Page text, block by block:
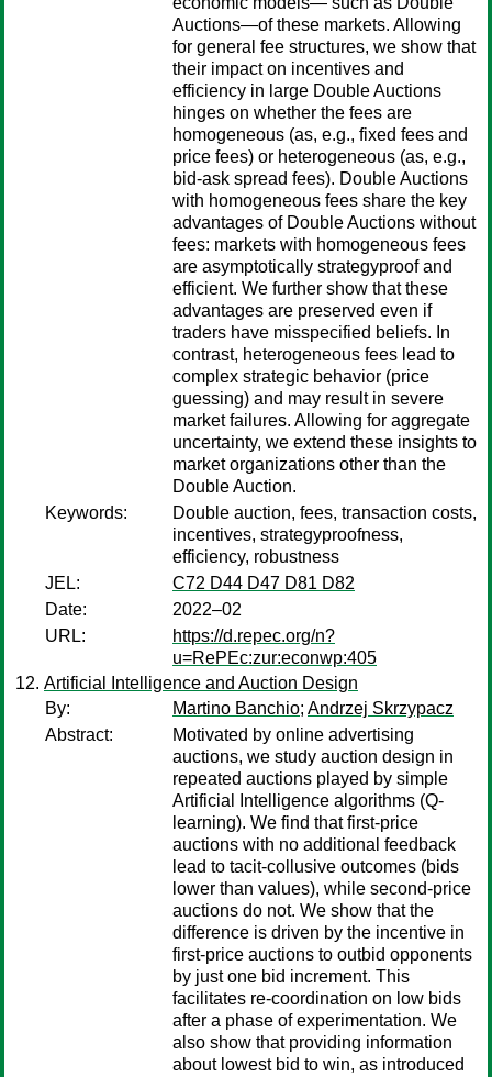
Auctions—of these markets. Allowing
for general fee structures, we show that
their impact on incentives and
efficiency in large Double Auctions
hinges on whether the fees are
homogeneous (as, e.g., fixed fees and
price fees) or heterogeneous (as, e.g.,
bid-ask spread fees). Double Auctions
with homogeneous fees share the key
advantages of Double Auctions without
fees: markets with homogeneous fees
are asymptotically strategyproof and
efficient. We further show that these
advantages are preserved even if
traders have misspecified beliefs. In
contrast, heterogeneous fees lead to
complex strategic behavior (price
guessing) and may result in severe
market failures. Allowing for aggregate
uncertainty, we extend these insights to
market organizations other than the
Double Auction.
Keywords:
Double auction, fees, transaction costs,
incentives, strategyproofness,
efficiency, robustness
JEL:
C72 D44 D47 D81 D82
Date:
2022–02
URL:
https://d.repec.org/n?
u=RePEc:zur:econwp:405
Artificial Intelligence and Auction Design
By:
Martino Banchio; Andrzej Skrzypacz
Abstract:
Motivated by online advertising
auctions, we study auction design in
repeated auctions played by simple
Artificial Intelligence algorithms (Q-
learning). We find that first-price
auctions with no additional feedback
lead to tacit-collusive outcomes (bids
lower than values), while second-price
auctions do not. We show that the
difference is driven by the incentive in
first-price auctions to outbid opponents
by just one bid increment. This
facilitates re-coordination on low bids
after a phase of experimentation. We
also show that providing information
about lowest bid to win, as introduced